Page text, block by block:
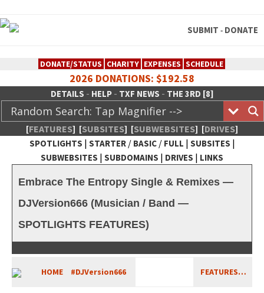
SUBMIT - DONATE
DONATE/STATUS CHARITY EXPENSES SCHEDULE
2026 DONATIONS: $192.58
DETAILS - HELP- TXF NEWS - THE 3RD [8]
[FEATURES] [SUBSITES] [SUBWEBSITES] [DRIVES]
SPOTLIGHTS | STARTER/ BASIC/ FULL | SUBSITES |
SUBWEBSITES | SUBDOMAINS | DRIVES | LINKS
TheXFactory.com :: Creative
Network
Embrace The Entropy Single & Remixes —
DJVersion666 (Musician / Band —
SPOTLIGHTS FEATURES)
HOME #DJVersion666 FEATURES…